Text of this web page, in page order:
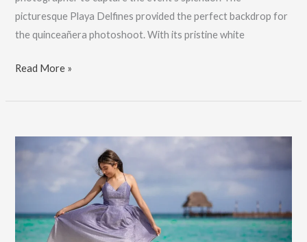
picturesque Playa Delfines provided the perfect backdrop for
the quinceañera photoshoot. With its pristine white
Stunning
Quinceañera
Read More »